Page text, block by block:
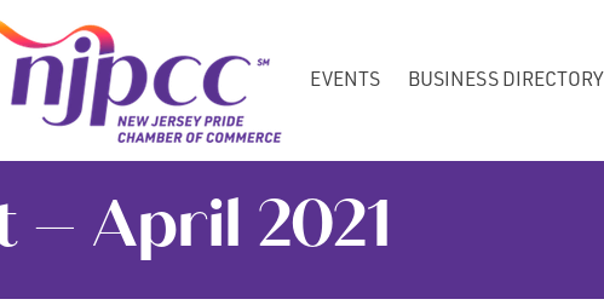
EVENTS BUSINESS DIRECTORY
April 2021